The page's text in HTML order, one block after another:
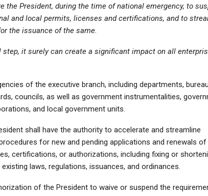
the President, during the time of national emergency, to
and local permits, licenses and certifications, and to
the issuance of the same.
step, it surely can create a significant impact on all
of the executive branch, including departments,
councils, as well as government instrumentalities,
and local government units.
shall have the authority to accelerate and streamline
for new and pending applications and renewals of
certifications, or authorizations, including fixing or
laws, regulations, issuances, and ordinances.
of the President to waive or suspend the